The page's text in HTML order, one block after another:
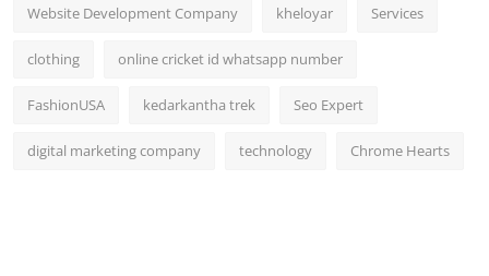
Website Development Company kheloyar Services
clothing online cricket id whatsapp number
FashionUSA kedarkantha trek Seo Expert
digital marketing company technology Chrome Hearts